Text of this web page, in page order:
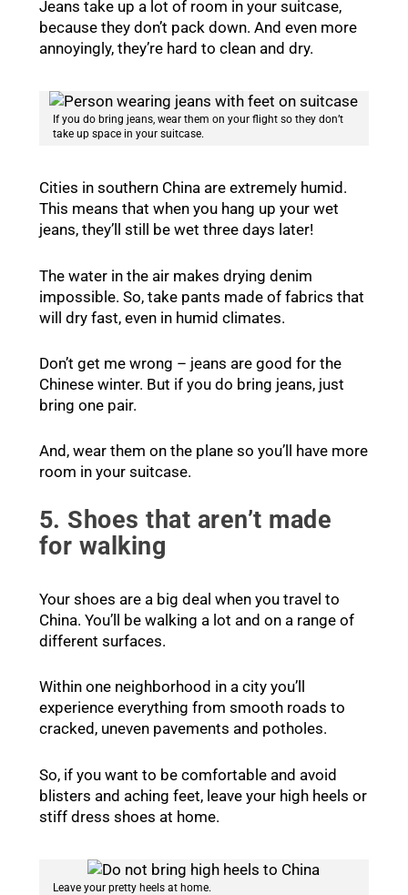
Jeans take up a lot of room in your suitcase,
because they don’t pack down. And even more
annoyingly, they’re hard to clean and dry.
If you do bring jeans, wear them on your flight so they don’t
take up space in your suitcase.
Cities in southern China are extremely humid.
This means that when you hang up your wet
jeans, they’ll still be wet three days later!
The water in the air makes drying denim
impossible. So, take pants made of fabrics that
will dry fast, even in humid climates.
Don’t get me wrong – jeans are good for the
Chinese winter. But if you do bring jeans, just
bring one pair.
And, wear them on the plane so you’ll have more
room in your suitcase.
5. Shoes that aren’t made
for walking
Your shoes are a big deal when you travel to
China. You’ll be walking a lot and on a range of
different surfaces.
Within one neighborhood in a city you’ll
experience everything from smooth roads to
cracked, uneven pavements and potholes.
So, if you want to be comfortable and avoid
blisters and aching feet, leave your high heels or
stiff dress shoes at home.
Leave your pretty heels at home.